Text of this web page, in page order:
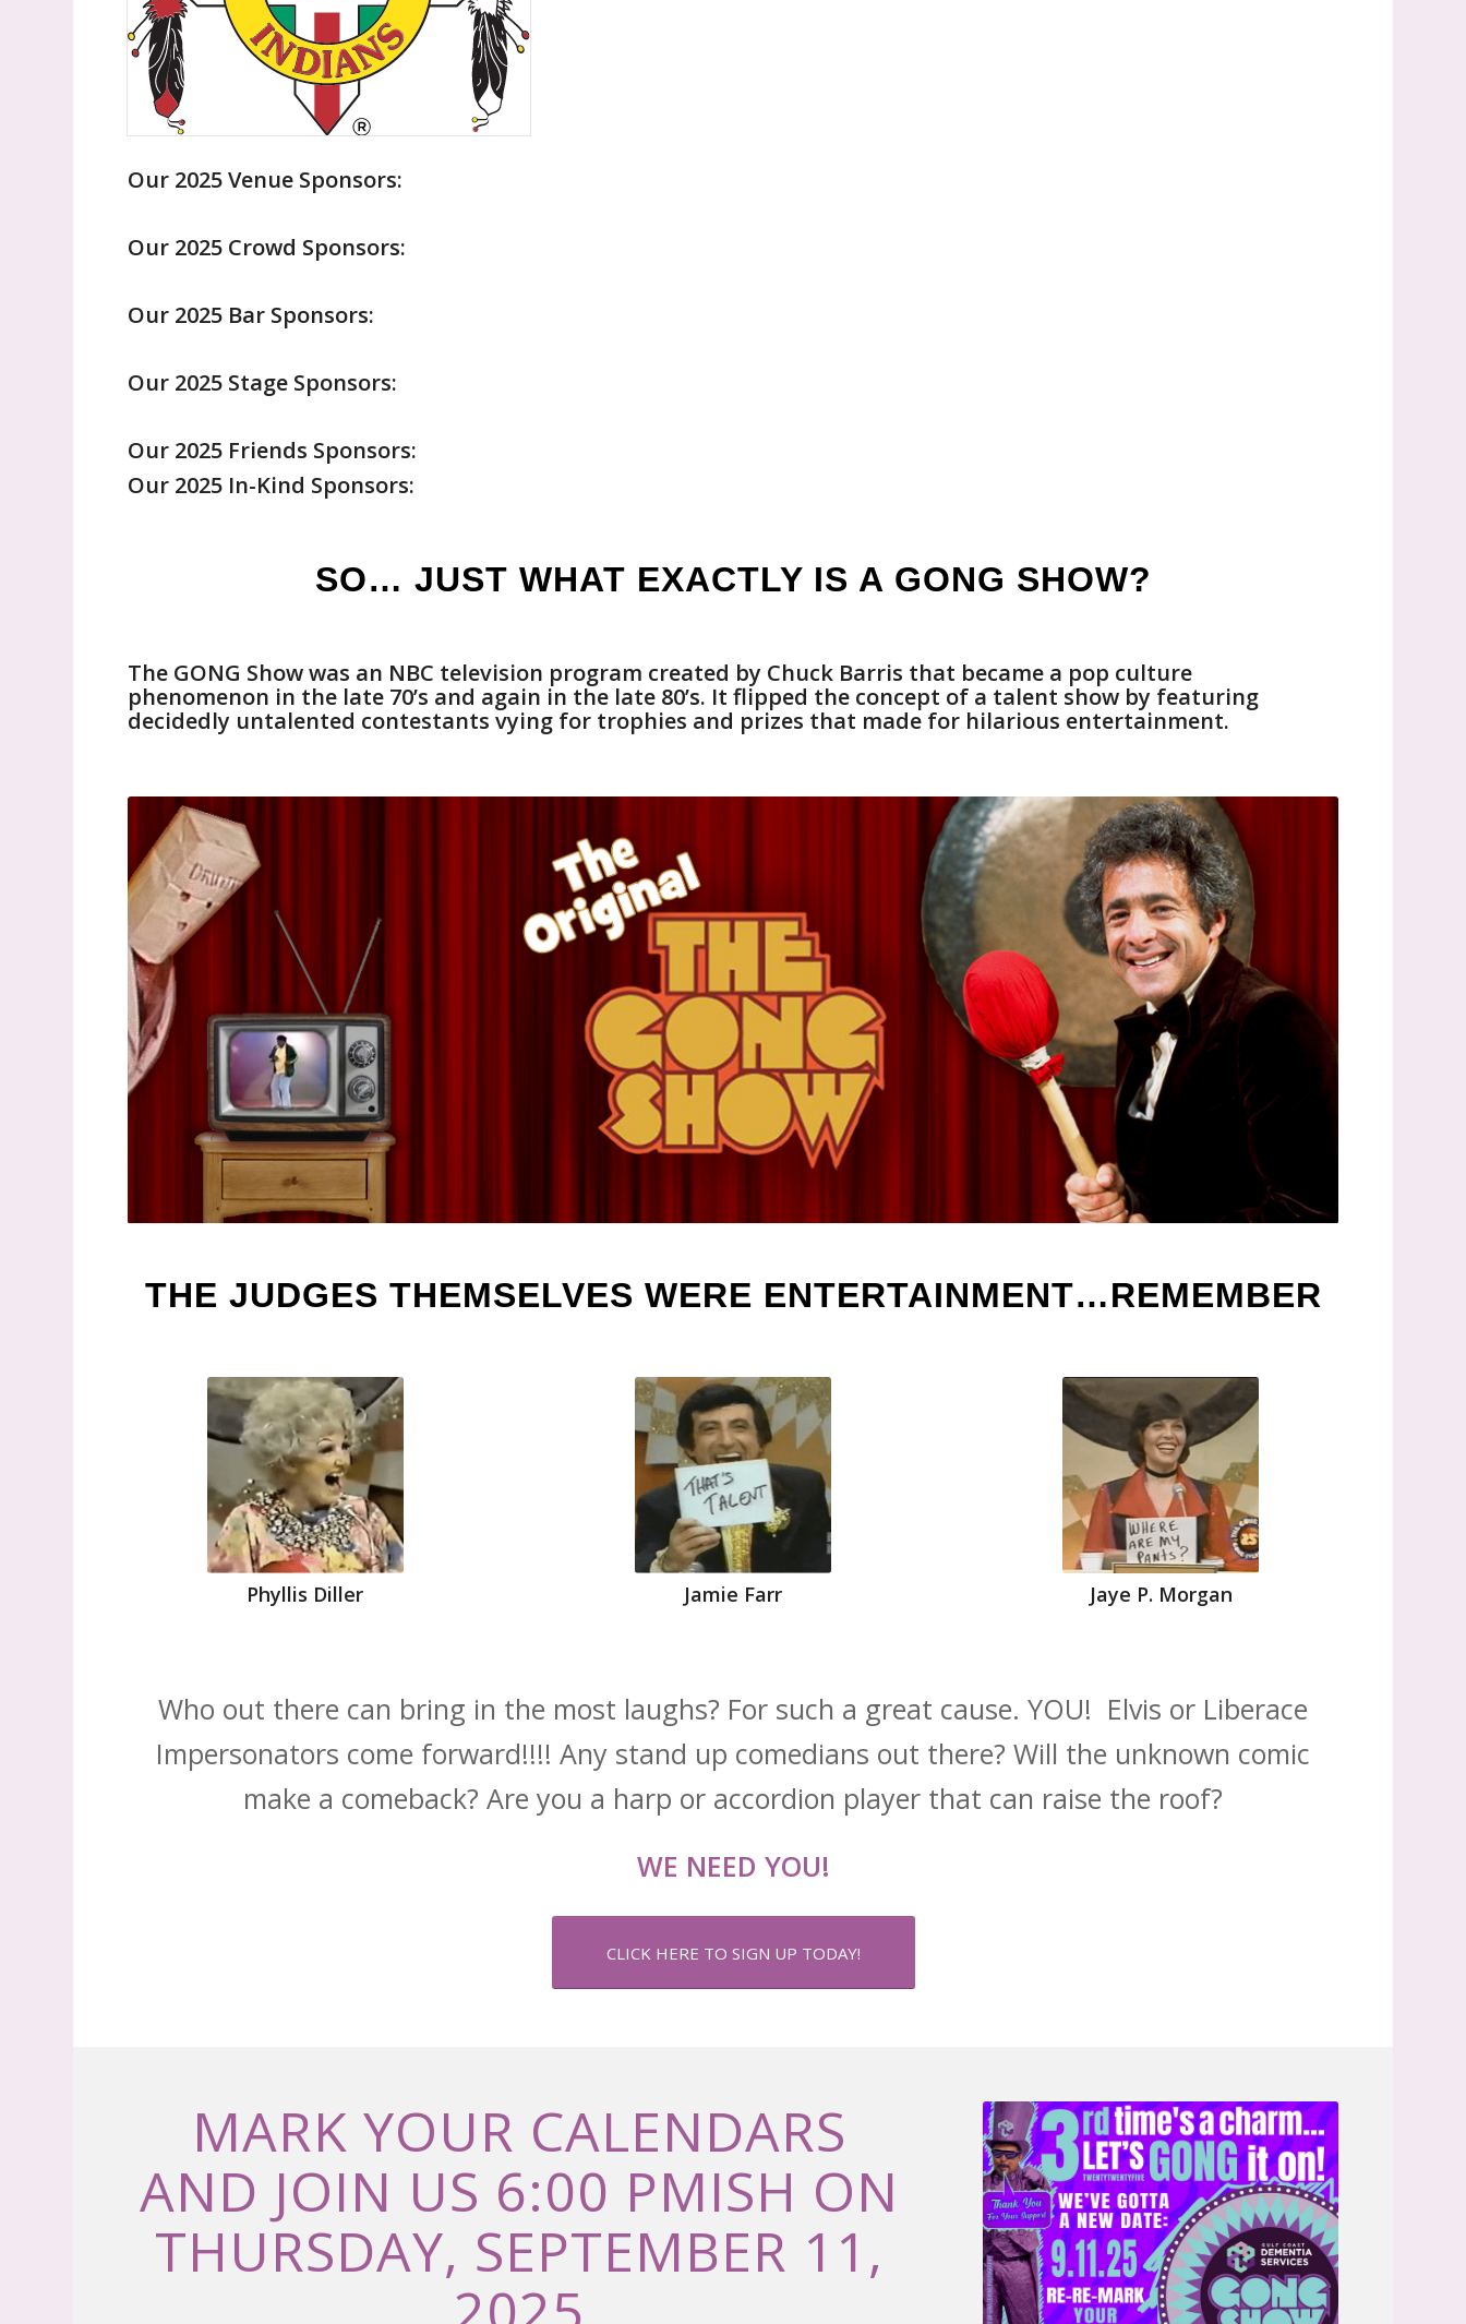
Our 2025 Venue Sponsors:
Our 2025 Crowd Sponsors:
Our 2025 Bar Sponsors:
Our 2025 Stage Sponsors:
Our 2025 Friends Sponsors:
Our 2025 In-Kind Sponsors:
SO… JUST WHAT EXACTLY IS A GONG SHOW?
The GONG Show was an NBC television program created by Chuck Barris that became a pop culture
phenomenon in the late 70’s and again in the late 80’s. It flipped the concept of a talent show by featuring
decidedly untalented contestants vying for trophies and prizes that made for hilarious entertainment.
THE JUDGES THEMSELVES WERE ENTERTAINMENT…REMEMBER
Phyllis Diller Jamie Farr Jaye P. Morgan
Who out there can bring in the most laughs? For such a great cause. YOU! Elvis or Liberace
Impersonators come forward!!!! Any stand up comedians out there? Will the unknown comic
make a comeback? Are you a harp or accordion player that can raise the roof?
WE NEED YOU!
CLICK HERE TO SIGN UP TODAY!
MARK YOUR CALENDARS
AND JOIN US 6:00 PMISH ON
THURSDAY, SEPTEMBER 11,